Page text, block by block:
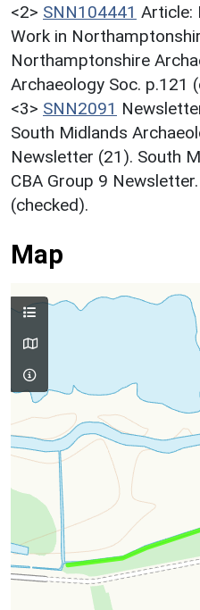
<2> SNN104441 Article:
Work in
Northamptonshire
Archaeology Soc. p.121
<3> SNN2091
South Midlands
Newsletter (21). South
CBA Group 9
(checked).
Map